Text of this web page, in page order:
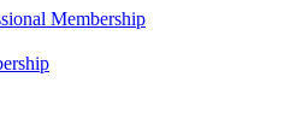
Membership